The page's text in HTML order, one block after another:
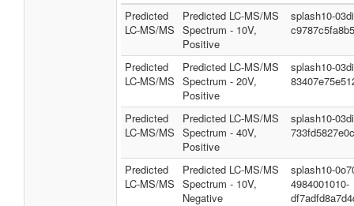
Predicted
LC-MS/MS
Predicted LC-MS/MS
Spectrum - 10V,
Positive
splash10-
Predicted
LC-MS/MS
Predicted LC-MS/MS
Spectrum - 20V,
Positive
splash10-
Predicted
LC-MS/MS
Predicted LC-MS/MS
Spectrum - 40V,
Positive
splash10-
Predicted
LC-MS/MS
Predicted LC-MS/MS
Spectrum - 10V,
Negative
splash10-
4984001010-